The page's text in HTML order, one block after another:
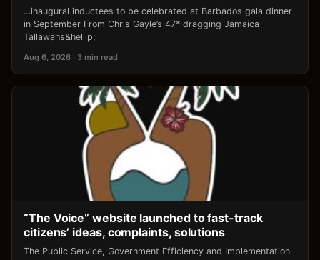
…inaugural inductees to be celebrated at Barbados gala dinner
in September From Chris Gayle’s 47* dragging Jamaica
Tallawahs&hellip;
Aug 6, 2026 · 3 min read
“The Voice” website launched to fast-track
citizens’ ideas, complaints, solutions
The Public Service, Government Efficiency and Implementation